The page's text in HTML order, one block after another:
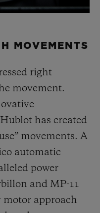
MOVEMENTS
right
movement.
has created
movements. A
automatic
power
and MP-11
motor approach